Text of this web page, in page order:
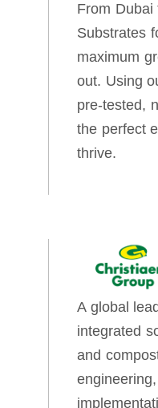
From Dubai
Substrates
maximum
out. Using
pre-tested,
the perfect
thrive.
A global
integrated
and